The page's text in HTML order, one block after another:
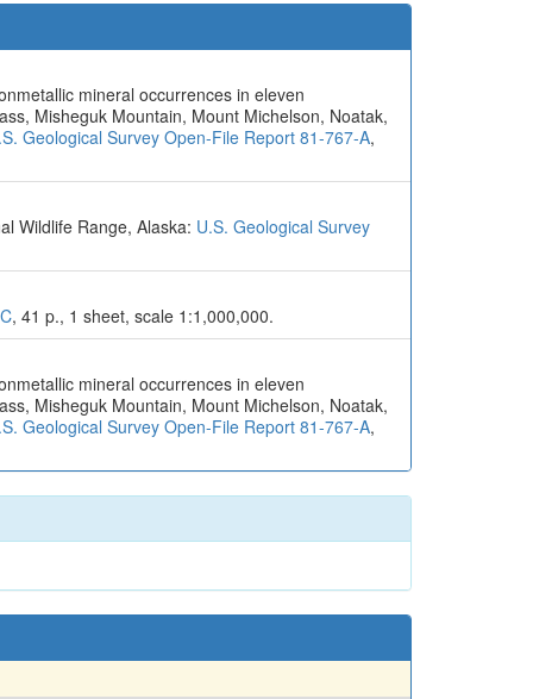
mineral occurrences in eleven
Misheguk Mountain, Mount Michelson, Noatak,
Geological Survey Open-File Report 81-767-A,
Wildlife Range, Alaska: U.S. Geological Survey
, 41 p., 1 sheet, scale 1:1,000,000.
mineral occurrences in eleven
Misheguk Mountain, Mount Michelson, Noatak,
Geological Survey Open-File Report 81-767-A,